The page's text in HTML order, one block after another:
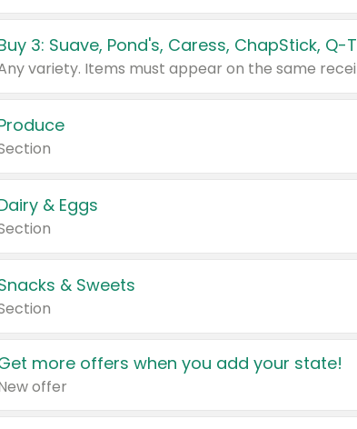
& Eggs
& Sweets
more offers when you add your state!
offer